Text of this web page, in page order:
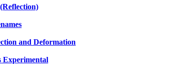
and Deformation
Experimental